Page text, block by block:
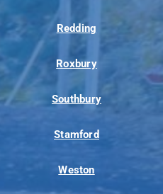
Redding
Roxbury
Southbury
Stamford
Weston